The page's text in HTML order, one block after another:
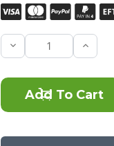
Current
Stock:
Zebra
SR